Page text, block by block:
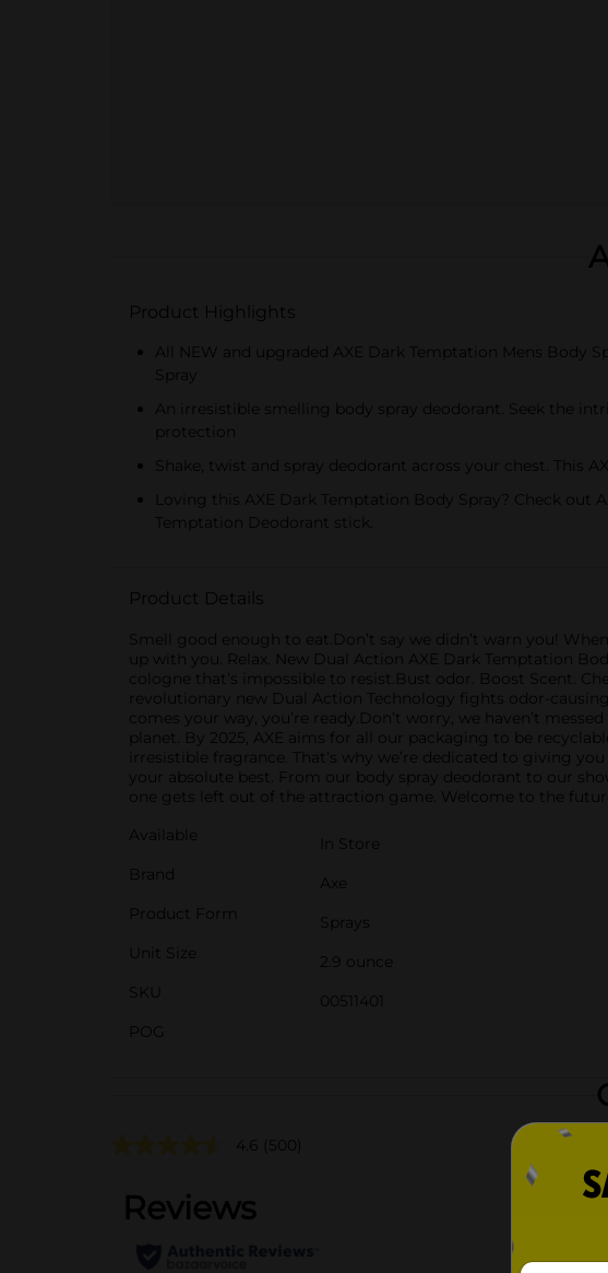
Product Highlights
All NEW and upgraded AXE Dark Temptation Mens Body
Spray
An irresistible smelling body spray deodorant. Seek the
protection
Shake, twist and spray deodorant across your chest. This
Loving this AXE Dark Temptation Body Spray? Check out
Temptation Deodorant stick.
Product Details
Smell good enough to eat.Don’t say we didn’t warn you!
up with you. Relax. New Dual Action AXE Dark Temptation
cologne that’s impossible to resist.Bust odor. Boost Scent.
revolutionary new Dual Action Technology fights odor-
comes your way, you’re ready.Don’t worry, we haven’t
planet. By 2025, AXE aims for all our packaging to be
irresistible fragrance. That’s why we’re dedicated to giving
your absolute best. From our body spray deodorant to our
one gets left out of the attraction game. Welcome to the
Available
In Store
Brand
Axe
Product Form
Sprays
Unit Size
2.9 ounce
SKU
00511401
POG
4.6 (500)